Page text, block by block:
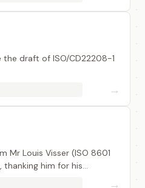
the draft of ISO/CD22208-1
→
Mr Louis Visser (ISO 8601
him for his
→